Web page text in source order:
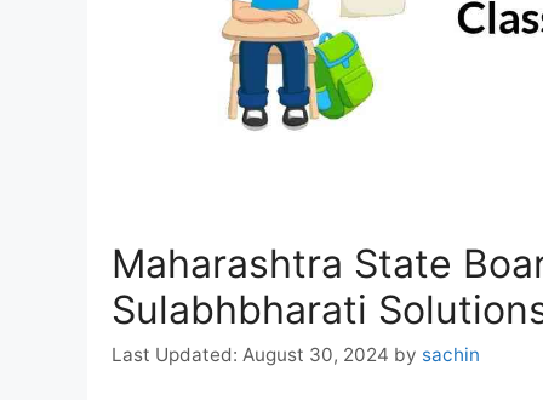
Maharashtra State
Sulabhbharati
August 30, 2024 by sachin